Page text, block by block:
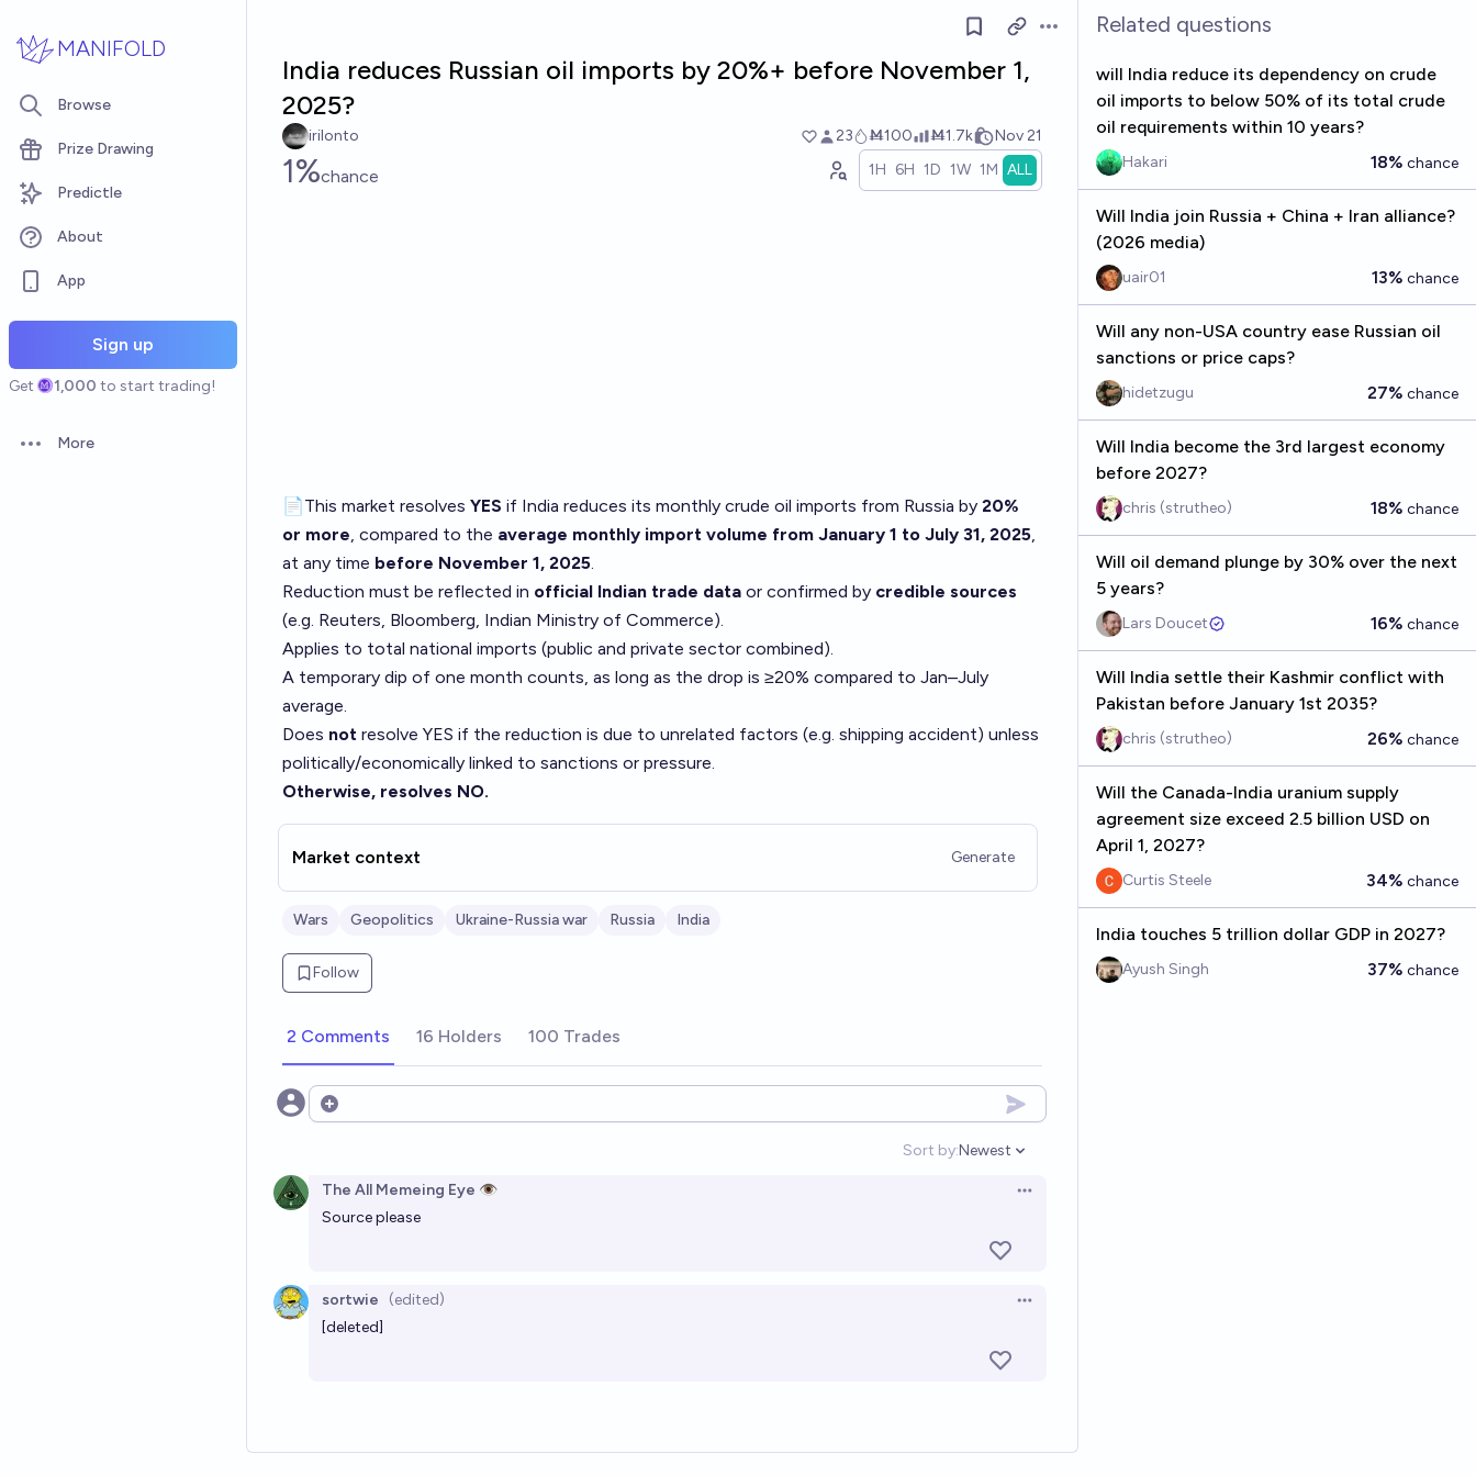
MANIFOLD
Browse
Prize Drawing
Predictle
About
App
Sign up
Get 1,000 to start trading!
Open options
More
Open options
India reduces Russian oil imports by 20%+ before November 1,
2025?
irilonto 23 Ṁ100 Ṁ1.7k Nov 21
1%chance 1H 6H 1D 1W 1M ALL
📄This market resolves YES if India reduces its monthly crude oil imports from Russia by 20%
or more, compared to the average monthly import volume from January 1 to July 31, 2025,
at any time before November 1, 2025.
Reduction must be reflected in official Indian trade data or confirmed by credible sources
(e.g. Reuters, Bloomberg, Indian Ministry of Commerce).
Applies to total national imports (public and private sector combined).
A temporary dip of one month counts, as long as the drop is ≥20% compared to Jan–July
average.
Does not resolve YES if the reduction is due to unrelated factors (e.g. shipping accident) unless
politically/economically linked to sanctions or pressure.
Otherwise, resolves NO.
Market context Generate
Wars Geopolitics Ukraine-Russia war Russia India
Follow
2 Comments 16 Holders 100 Trades
Open options
Sort by:
Open options
Newest
The All Memeing Eye 👁️
Open options
Source please
sortwie (edited)
Open options
[deleted]
Related questions
will India reduce its dependency on crude
oil imports to below 50% of its total crude
oil requirements within 10 years?
Hakari 18% chance
Will India join Russia + China + Iran alliance?
(2026 media)
uair01 13% chance
Will any non-USA country ease Russian oil
sanctions or price caps?
hidetzugu 27% chance
Will India become the 3rd largest economy
before 2027?
chris (strutheo) 18% chance
Will oil demand plunge by 30% over the next
5 years?
Lars Doucet 16% chance
Will India settle their Kashmir conflict with
Pakistan before January 1st 2035?
chris (strutheo) 26% chance
Will the Canada-India uranium supply
agreement size exceed 2.5 billion USD on
April 1, 2027?
Curtis Steele 34% chance
India touches 5 trillion dollar GDP in 2027?
Ayush Singh 37% chance